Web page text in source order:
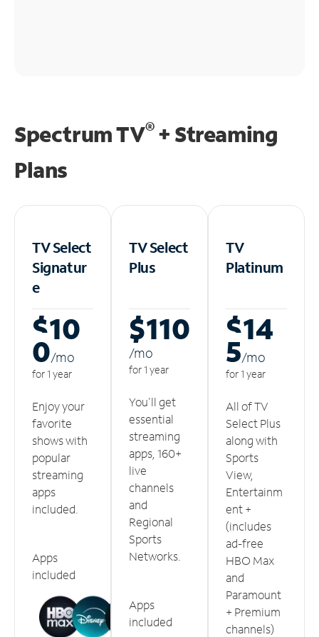
Spectrum TV®+ Streaming
Plans
TV Select
Signatur
e
$10
0/mo
for 1 year
Enjoy your
favorite
shows with
popular
streaming
apps
included.
Apps
included
TV Select
Plus
$110
/mo
for 1 year
You'll get
essential
streaming
apps, 160+
live
channels
and
Regional
Sports
Networks.
Apps
included
TV
Platinum
$14
5/mo
for 1 year
All of TV
Select Plus
along with
Sports
View,
Entertainm
ent +
(includes
ad-free
HBO Max
and
Paramount
+ Premium
channels)